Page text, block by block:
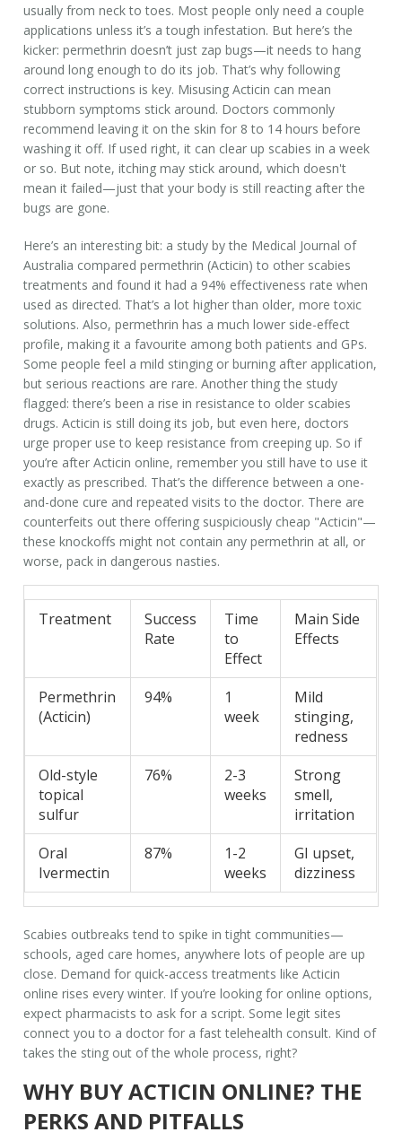
usually from neck to toes. Most people only need a couple
applications unless it’s a tough infestation. But here’s the
kicker: permethrin doesn’t just zap bugs—it needs to hang
around long enough to do its job. That’s why following
correct instructions is key. Misusing Acticin can mean
stubborn symptoms stick around. Doctors commonly
recommend leaving it on the skin for 8 to 14 hours before
washing it off. If used right, it can clear up scabies in a week
or so. But note, itching may stick around, which doesn't
mean it failed—just that your body is still reacting after the
bugs are gone.
Here’s an interesting bit: a study by the Medical Journal of
Australia compared permethrin (Acticin) to other scabies
treatments and found it had a 94% effectiveness rate when
used as directed. That’s a lot higher than older, more toxic
solutions. Also, permethrin has a much lower side-effect
profile, making it a favourite among both patients and GPs.
Some people feel a mild stinging or burning after application,
but serious reactions are rare. Another thing the study
flagged: there’s been a rise in resistance to older scabies
drugs. Acticin is still doing its job, but even here, doctors
urge proper use to keep resistance from creeping up. So if
you’re after Acticin online, remember you still have to use it
exactly as prescribed. That’s the difference between a one-
and-done cure and repeated visits to the doctor. There are
counterfeits out there offering suspiciously cheap "Acticin"—
these knockoffs might not contain any permethrin at all, or
worse, pack in dangerous nasties.
Treatment
Success
Rate
Time
to
Effect
Main Side
Effects
Permethrin
(Acticin)
94%
1
week
Mild
stinging,
redness
Old-style
topical
sulfur
76%
2-3
weeks
Strong
smell,
irritation
Oral
Ivermectin
87%
1-2
weeks
GI upset,
dizziness
Scabies outbreaks tend to spike in tight communities—
schools, aged care homes, anywhere lots of people are up
close. Demand for quick-access treatments like Acticin
online rises every winter. If you’re looking for online options,
expect pharmacists to ask for a script. Some legit sites
connect you to a doctor for a fast telehealth consult. Kind of
takes the sting out of the whole process, right?
WHY BUY ACTICIN ONLINE? THE
PERKS AND PITFALLS